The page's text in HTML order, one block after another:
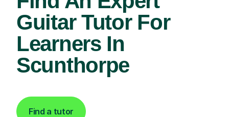
Guitar Tutor For
Learners In
Scunthorpe
Find a tutor